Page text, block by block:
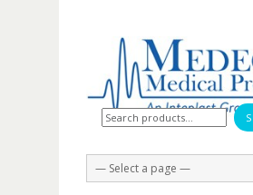
Search for: